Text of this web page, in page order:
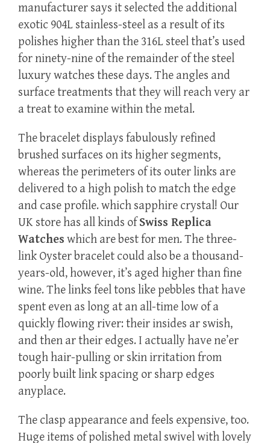
manufacturer says it selected the additional
exotic 904L stainless-steel as a result of its
polishes higher than the 316L steel that’s used
for ninety-nine of the remainder of the steel
luxury watches these days. The angles and
surface treatments that they will reach very ar
a treat to examine within the metal.
The bracelet displays fabulously refined
brushed surfaces on its higher segments,
whereas the perimeters of its outer links are
delivered to a high polish to match the edge
and case profile. which sapphire crystal! Our
UK store has all kinds ofSwiss Replica
Watches which are best for men. The three-
link Oyster bracelet could also be a thousand-
years-old, however, it’s aged higher than fine
wine. The links feel tons like pebbles that have
spent even as long at an all-time low of a
quickly flowing river: their insides ar swish,
and then ar their edges. I actually have ne’er
tough hair-pulling or skin irritation from
poorly built link spacing or sharp edges
anyplace.
The clasp appearance and feels expensive, too.
Huge items of polished metal swivel with lovely